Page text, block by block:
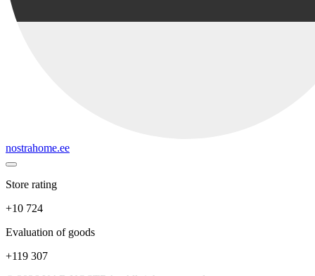
nostrahome.ee
Store rating
+10 724
Evaluation of goods
+119 307